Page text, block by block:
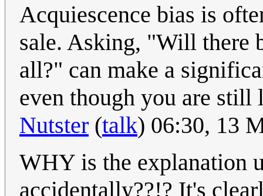
Acquiescence bias is
sale. Asking, "Will there
all?" can make a
even though you are still
Nutster (talk) 06:30, 13
WHY is the explanation
accidentally??!? It's